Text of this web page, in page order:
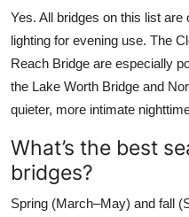
Yes. All bridges on this list are
lighting for evening use. The
Reach Bridge are especially
the Lake Worth Bridge and
quieter, more intimate
What’s the best
bridges?
Spring (March–May) and fall